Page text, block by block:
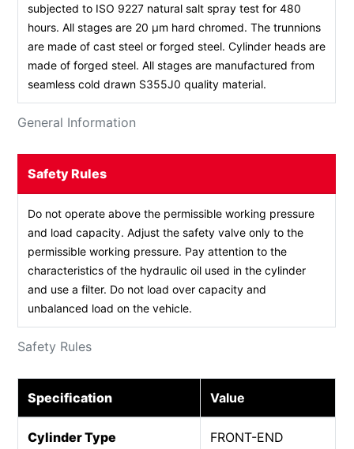
General Information
subjected to ISO 9227 natural salt spray test for 480
hours. All stages are 20 µm hard chromed. The trunnions
are made of cast steel or forged steel. Cylinder heads are
made of forged steel. All stages are manufactured from
seamless cold drawn S355J0 quality material.
Safety Rules
Safety Rules
Do not operate above the permissible working pressure
and load capacity. Adjust the safety valve only to the
permissible working pressure. Pay attention to the
characteristics of the hydraulic oil used in the cylinder
and use a filter. Do not load over capacity and
unbalanced load on the vehicle.
Specification Value
Cylinder Type FRONT-END